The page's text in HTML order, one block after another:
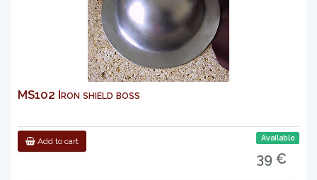
MS102 Iron shield boss
Add to cart Available
39 €